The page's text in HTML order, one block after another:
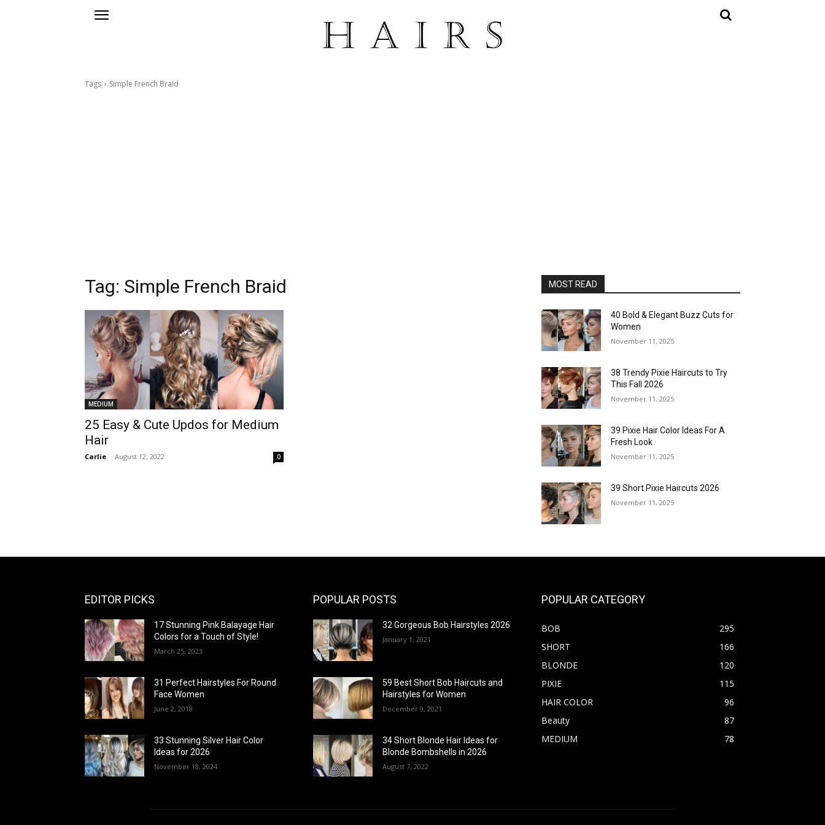
Tags Simple French Braid
Tag: Simple French Braid
MEDIUM
25 Easy & Cute Updos for Medium
Hair
Carlie - August 12, 2022 0
MOST READ
40 Bold & Elegant Buzz Cuts for
Women
November 11, 2025
38 Trendy Pixie Haircuts to Try
This Fall 2026
November 11, 2025
39 Pixie Hair Color Ideas For A
Fresh Look
November 11, 2025
39 Short Pixie Haircuts 2026
November 11, 2025
EDITOR PICKS
17 Stunning Pink Balayage Hair
Colors for a Touch of Style!
March 25, 2023
31 Perfect Hairstyles For Round
Face Women
June 2, 2018
33 Stunning Silver Hair Color
Ideas for 2026
November 18, 2024
POPULAR POSTS
32 Gorgeous Bob Hairstyles 2026
January 1, 2021
59 Best Short Bob Haircuts and
Hairstyles for Women
December 9, 2021
34 Short Blonde Hair Ideas for
Blonde Bombshells in 2026
August 7, 2022
POPULAR CATEGORY
BOB
295
SHORT
166
BLONDE
120
PIXIE
115
HAIR COLOR
96
Beauty
87
MEDIUM
78